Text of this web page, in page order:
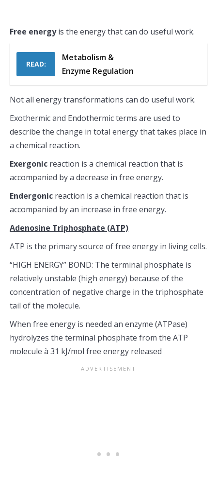
Free energyis the energy that can do useful work.
READ:
Metabolism &
Enzyme Regulation
Not all energy transformations can do useful work.
Exothermic and Endothermic terms are used to
describe the change in total energy that takes place in
a chemical reaction.
Exergonic reaction is a chemical reaction that is
accompanied by a decrease in free energy.
Endergonic reaction is a chemical reaction that is
accompanied by an increase in free energy.
Adenosine Triphosphate (ATP)
ATP is the primary source of free energy in living cells.
“HIGH ENERGY” BOND: The terminal phosphate is
relatively unstable (high energy) because of the
concentration of negative charge in the triphosphate
tail of the molecule.
When free energy is needed an enzyme (ATPase)
hydrolyzes the terminal phosphate from the ATP
molecule à 31 kJ/mol free energy released